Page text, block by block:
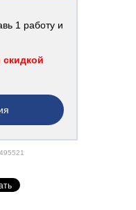
1 работу и
495521